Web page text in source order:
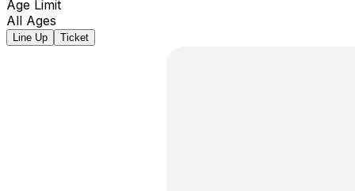
Age Limit
All Ages
Line Up Ticket